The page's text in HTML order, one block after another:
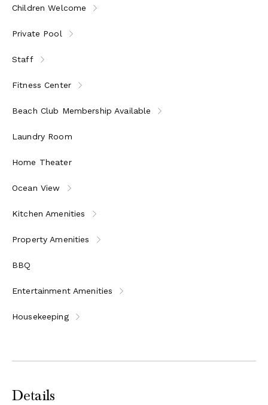
Children Welcome
Private Pool
Staff
Fitness Center
Beach Club Membership Available
Laundry Room
Home Theater
Ocean View
Kitchen Amenities
Property Amenities
BBQ
Entertainment Amenities
Housekeeping
Details